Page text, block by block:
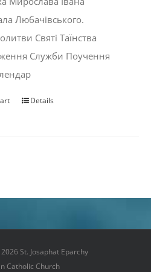
Любачівського.
Святі Таїнства
Служби Поучення
Details
St. Josaphat Eparchy
Catholic Church